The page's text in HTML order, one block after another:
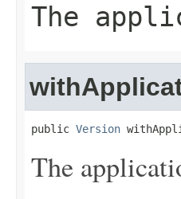
The
public Version
The